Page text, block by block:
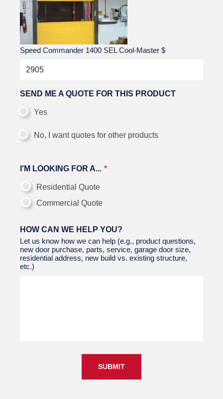
Speed Commander 1400 SEL Cool-Master $
SEND ME A QUOTE FOR THIS PRODUCT
Yes
No, I want quotes for other products
I'M LOOKING FOR A...
Residential Quote
Commercial Quote
HOW CAN WE HELP YOU?
Let us know how we can help (e.g., product questions,
new door purchase, parts, service, garage door size,
residential address, new build vs. existing structure,
etc.)
SUBMIT